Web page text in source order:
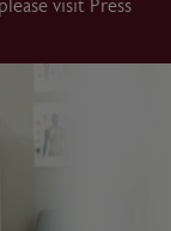
visit Press